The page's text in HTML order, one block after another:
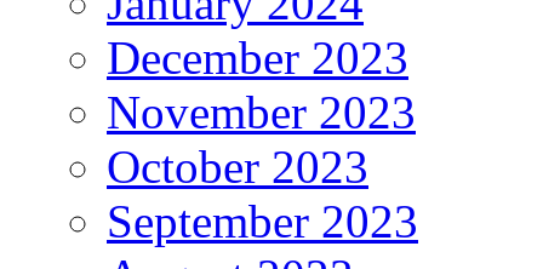
December 2023
November 2023
October 2023
September 2023